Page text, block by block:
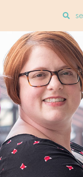
Enter
search
query